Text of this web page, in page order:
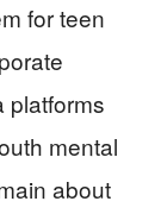
for teen
platforms
mental
about